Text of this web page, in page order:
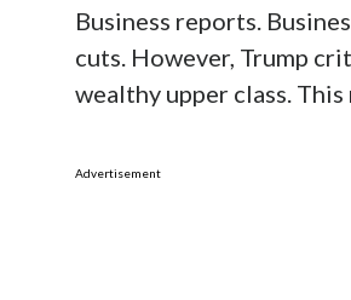
Business reports.
cuts. However, Trump
wealthy upper class.
Advertisement